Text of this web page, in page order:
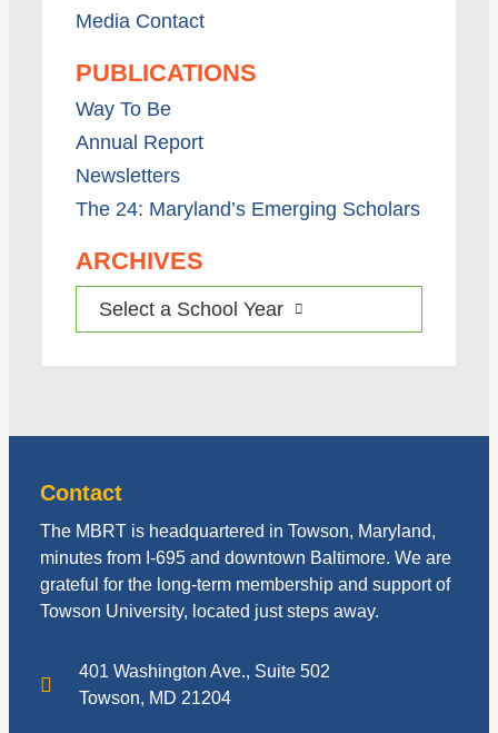
Media Contact
PUBLICATIONS
Way To Be
Annual Report
Newsletters
The 24: Maryland’s Emerging Scholars
ARCHIVES
Select a School Year
Contact
The MBRT is headquartered in Towson, Maryland,
minutes from I-695 and downtown Baltimore. We are
grateful for the long-term membership and support of
Towson University, located just steps away.
401 Washington Ave., Suite 502
Towson, MD 21204